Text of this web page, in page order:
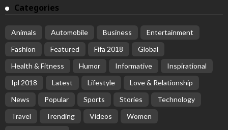
Categories
Animals Automobile Business
Entertainment
Fashion
Featured Fifa 2018
Global
Health & Fitness
Humor Informative
Inspirational
Ipl 2018
Latest Lifestyle
Love & Relationship
News
Popular Sports Stories
Technology
Travel
Trending Videos
Women